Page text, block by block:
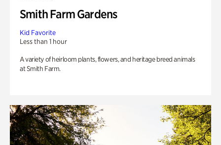
Smith Farm Gardens
Kid Favorite
Less than 1 hour
A variety of heirloom plants, flowers, and heritage breed animals
at Smith Farm.